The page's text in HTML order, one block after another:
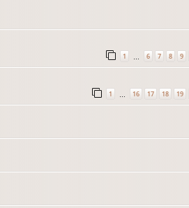
1 6 7 8 9
1 16 17 18 19